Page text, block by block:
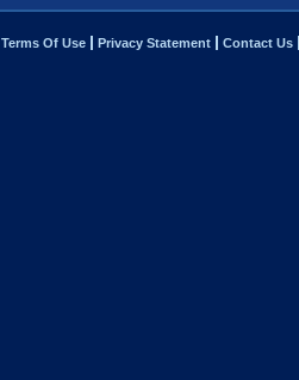
Terms Of Use Privacy Statement Contact Us